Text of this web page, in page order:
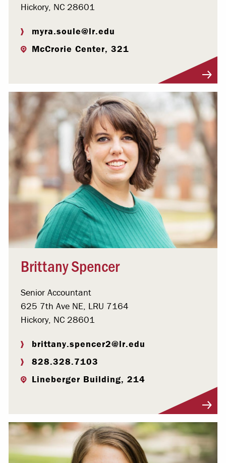
Hickory, NC 28601
myra.soule@lr.edu
McCrorie Center, 321
Brittany Spencer
Senior Accountant
625 7th Ave NE, LRU 7164
Hickory, NC 28601
brittany.spencer2@lr.edu
828.328.7103
Lineberger Building, 214